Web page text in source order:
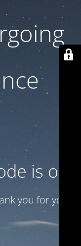
is on
you for your